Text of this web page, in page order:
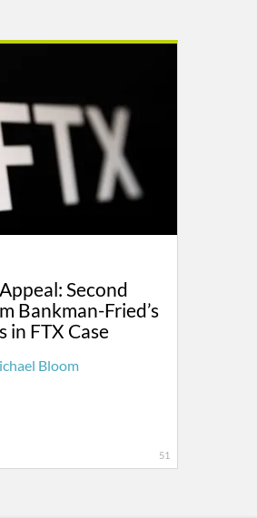
Second
Bankman-Fried’s
in FTX Case
Bloom
51